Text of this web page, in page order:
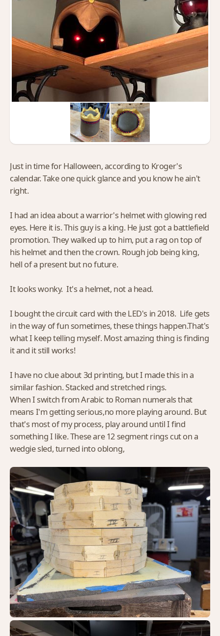
Just in time for Halloween, according to Kroger's
calendar. Take one quick glance and you know he ain't
right.
I had an idea about a warrior's helmet with glowing red
eyes. Here it is. This guy is a king. He just got a battlefield
promotion. They walked up to him, put a rag on top of
his helmet and then the crown. Rough job being king,
hell of a present but no future.
It looks wonky. It's a helmet, not a head.
I bought the circuit card with the LED's in 2018. Life gets
in the way of fun sometimes, these things happen.That's
what I keep telling myself. Most amazing thing is finding
it and it still works!
I have no clue about 3d printing, but I made this in a
similar fashion. Stacked and stretched rings.
When I switch from Arabic to Roman numerals that
means I'm getting serious,no more playing around. But
that's most of my process, play around until I find
something I like. These are 12 segment rings cut on a
wedgie sled, turned into oblong,